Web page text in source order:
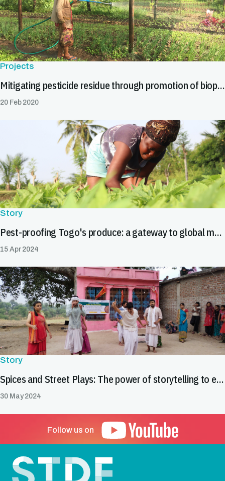
Projects
Mitigating pesticide residue through promotion of biopesticides in Asia
20 Feb 2020
Story
Pest-proofing Togo's produce: a gateway to global markets
15 Apr 2024
Story
Spices and Street Plays: The power of storytelling to enhance food safety in India's spice value chain
30 May 2024
Follow us on